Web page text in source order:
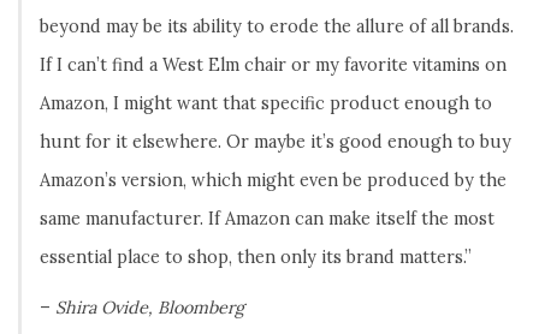
beyond may be its ability to erode the allure of all brands.
If I can’t find a West Elm chair or my favorite vitamins on
Amazon, I might want that specific product enough to
hunt for it elsewhere. Or maybe it’s good enough to buy
Amazon’s version, which might even be produced by the
same manufacturer. If Amazon can make itself the most
essential place to shop, then only its brand matters.”
– Shira Ovide, Bloomberg